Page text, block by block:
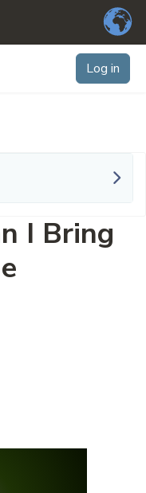
Log in
I Bring